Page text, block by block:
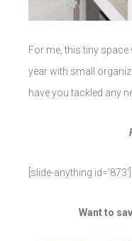
For me, this tiny
year with small
have you tackled any
[slide-anything id=’873′]
Want to